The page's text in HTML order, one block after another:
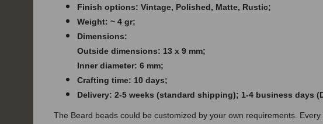
Finish options: Vintage, Polished, Matte, Rustic;
Weight: ~ 4 gr;
Dimensions:
Outside dimensions: 13 x 9 mm;
Inner diameter: 6 mm;
Crafting time: 10 days;
Delivery: 2-5 weeks (standard shipping); 1-4 business days
The Beard beads could be customized by your own requirements. Every